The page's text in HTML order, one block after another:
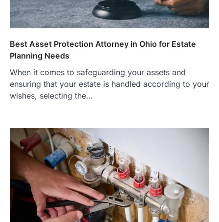
Best Asset Protection Attorney in Ohio for Estate
Planning Needs
When it comes to safeguarding your assets and
ensuring that your estate is handled according to your
wishes, selecting the…